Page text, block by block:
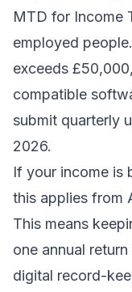
MTD for Income
employed
exceeds
compatible
submit quarterly
2026.
If your income is
this applies from
This means
one annual
digital record-